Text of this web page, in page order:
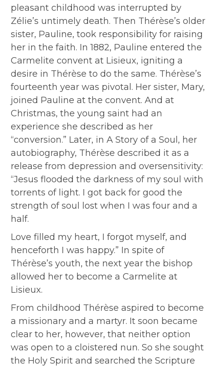
pleasant childhood was interrupted by
Zélie’s untimely death. Then Thérèse’s older
sister, Pauline, took responsibility for raising
her in the faith. In 1882, Pauline entered the
Carmelite convent at Lisieux, igniting a
desire in Thérèse to do the same. Thérèse’s
fourteenth year was pivotal. Her sister, Mary,
joined Pauline at the convent. And at
Christmas, the young saint had an
experience she described as her
“conversion.” Later, in A Story of a Soul, her
autobiography, Thérèse described it as a
release from depression and oversensitivity:
“Jesus flooded the darkness of my soul with
torrents of light. I got back for good the
strength of soul lost when I was four and a
half.
Love filled my heart, I forgot myself, and
henceforth I was happy.” In spite of
Thérèse’s youth, the next year the bishop
allowed her to become a Carmelite at
Lisieux.
From childhood Thérèse aspired to become
a missionary and a martyr. It soon became
clear to her, however, that neither option
was open to a cloistered nun. So she sought
the Holy Spirit and searched the Scripture